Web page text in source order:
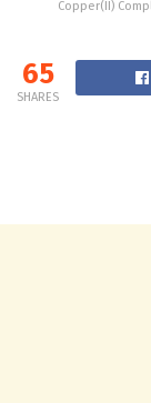
Copper(II)
65
SHARES